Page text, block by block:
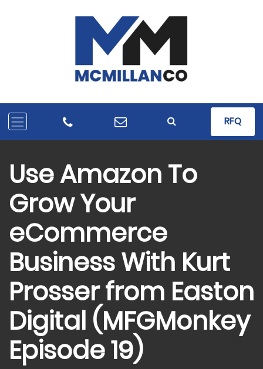
RFQ
Use Amazon To
Grow Your
eCommerce
Business With Kurt
Prosser from Easton
Digital (MFGMonkey
Episode 19)